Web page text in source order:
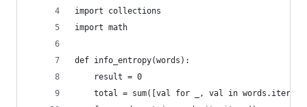
import collections
import math
def info_entropy(words):
    result = 0
total = sum([val for _, val in